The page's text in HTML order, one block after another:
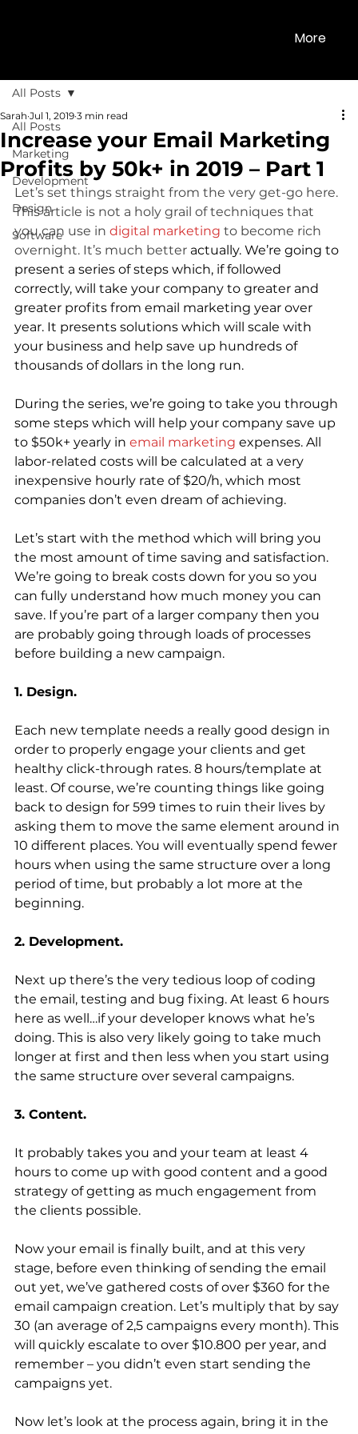
More
All Posts
Marketing
Development
Design
Software
All Posts
Increase your Email Marketing
Profits by 50k+ in 2019 – Part 1
Sarah Jul 1, 2019 3 min read
Let’s set things straight from the very get-go here.
This article is not a holy grail of techniques that
you can use in digital marketing to become rich
overnight. It’s much better actually. We’re going to
present a series of steps which, if followed
correctly, will take your company to greater and
greater profits from email marketing year over
year. It presents solutions which will scale with
your business and help save up hundreds of
thousands of dollars in the long run.
During the series, we’re going to take you through
some steps which will help your company save up
to $50k+ yearly in email marketing expenses. All
labor-related costs will be calculated at a very
inexpensive hourly rate of $20/h, which most
companies don’t even dream of achieving.
Let’s start with the method which will bring you
the most amount of time saving and satisfaction.
We’re going to break costs down for you so you
can fully understand how much money you can
save. If you’re part of a larger company then you
are probably going through loads of processes
before building a new campaign.
1. Design.
Each new template needs a really good design in
order to properly engage your clients and get
healthy click-through rates. 8 hours/template at
least. Of course, we’re counting things like going
back to design for 599 times to ruin their lives by
asking them to move the same element around in
10 different places. You will eventually spend fewer
hours when using the same structure over a long
period of time, but probably a lot more at the
beginning.
2. Development.
Next up there’s the very tedious loop of coding
the email, testing and bug fixing. At least 6 hours
here as well…if your developer knows what he’s
doing. This is also very likely going to take much
longer at first and then less when you start using
the same structure over several campaigns.
3. Content.
It probably takes you and your team at least 4
hours to come up with good content and a good
strategy of getting as much engagement from
the clients possible.
Now your email is finally built, and at this very
stage, before even thinking of sending the email
out yet, we’ve gathered costs of over $360 for the
email campaign creation. Let’s multiply that by say
30 (an average of 2,5 campaigns every month). This
will quickly escalate to over $10.800 per year, and
remember – you didn’t even start sending the
campaigns yet.
Now let’s look at the process again, bring it in the